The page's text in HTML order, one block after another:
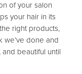
of your salon
your hair in its
right products,
we’ve done and
and beautiful until